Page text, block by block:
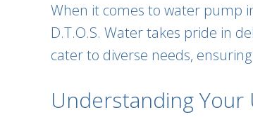
When it comes to water pump
D.T.O.S. Water takes pride in
cater to diverse needs,
Understanding Your